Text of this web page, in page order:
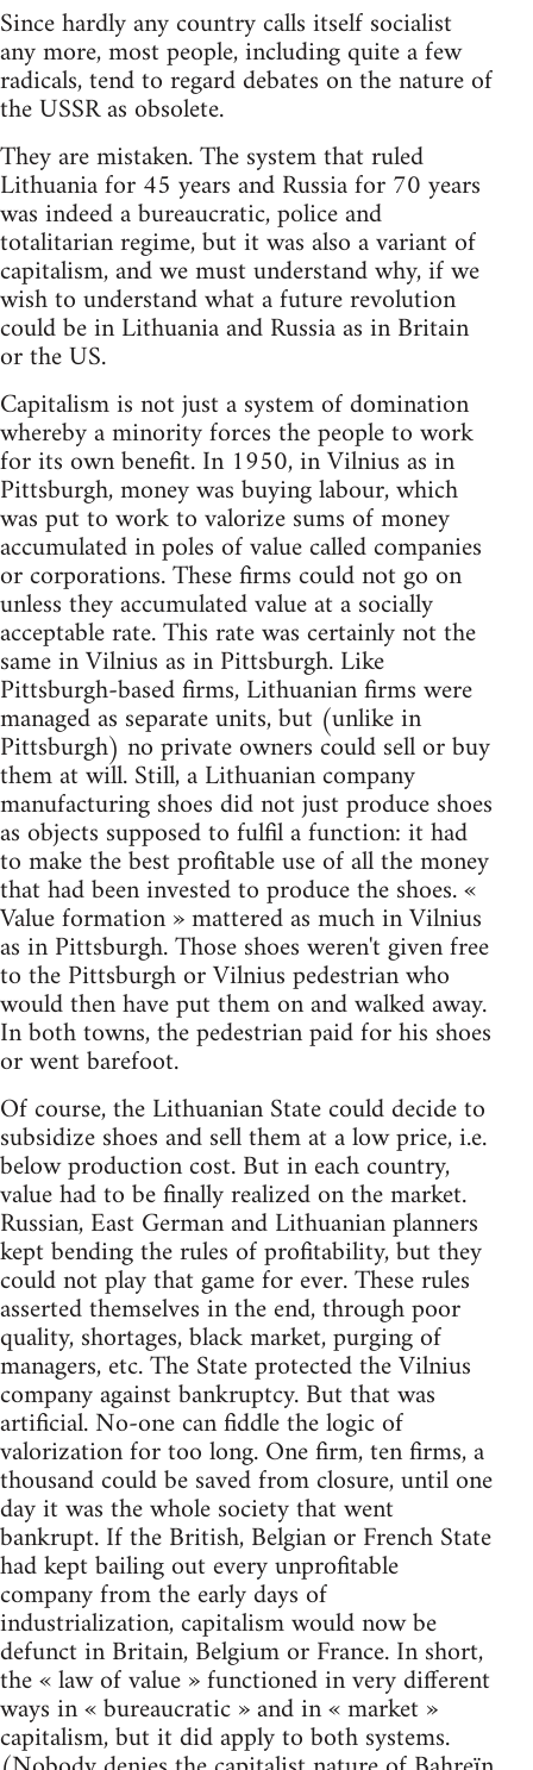
Since hardly any country calls itself socialist
any more, most people, including quite a few
radicals, tend to regard debates on the nature of
the USSR as obsolete.
They are mistaken. The system that ruled
Lithuania for 45 years and Russia for 70 years
was indeed a bureaucratic, police and
totalitarian regime, but it was also a variant of
capitalism, and we must understand why, if we
wish to understand what a future revolution
could be in Lithuania and Russia as in Britain
or the US.
Capitalism is not just a system of domination
whereby a minority forces the people to work
for its own benefit. In 1950, in Vilnius as in
Pittsburgh, money was buying labour, which
was put to work to valorize sums of money
accumulated in poles of value called companies
or corporations. These firms could not go on
unless they accumulated value at a socially
acceptable rate. This rate was certainly not the
same in Vilnius as in Pittsburgh. Like
Pittsburgh-based firms, Lithuanian firms were
managed as separate units, but (unlike in
Pittsburgh) no private owners could sell or buy
them at will. Still, a Lithuanian company
manufacturing shoes did not just produce shoes
as objects supposed to fulfil a function: it had
to make the best profitable use of all the money
that had been invested to produce the shoes. «
Value formation » mattered as much in Vilnius
as in Pittsburgh. Those shoes weren't given free
to the Pittsburgh or Vilnius pedestrian who
would then have put them on and walked away.
In both towns, the pedestrian paid for his shoes
or went barefoot.
Of course, the Lithuanian State could decide to
subsidize shoes and sell them at a low price, i.e.
below production cost. But in each country,
value had to be finally realized on the market.
Russian, East German and Lithuanian planners
kept bending the rules of profitability, but they
could not play that game for ever. These rules
asserted themselves in the end, through poor
quality, shortages, black market, purging of
managers, etc. The State protected the Vilnius
company against bankruptcy. But that was
artificial. No-one can fiddle the logic of
valorization for too long. One firm, ten firms, a
thousand could be saved from closure, until one
day it was the whole society that went
bankrupt. If the British, Belgian or French State
had kept bailing out every unprofitable
company from the early days of
industrialization, capitalism would now be
defunct in Britain, Belgium or France. In short,
the « law of value » functioned in very different
ways in « bureaucratic » and in « market »
capitalism, but it did apply to both systems.